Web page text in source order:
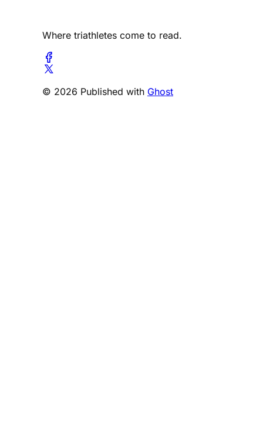
Where triathletes come to read.
© 2026 Published with Ghost